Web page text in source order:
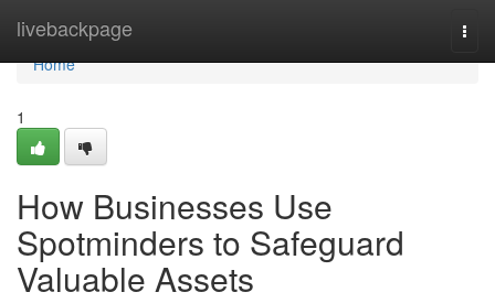
livebackpage
Home
Home
1
How Businesses Use
Spotminders to Safeguard
Valuable Assets